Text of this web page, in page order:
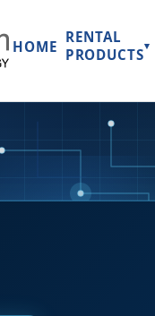
HOME
RENTAL
PRODUCTS▾